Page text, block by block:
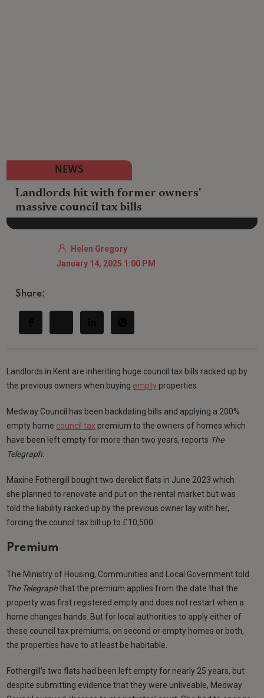
NEWS
Landlords hit with former owners'
massive council tax bills
Helen Gregory
January 14, 2025 1:00 PM
Share:
Landlords in Kent are inheriting huge council tax bills racked up by
the previous owners when buying empty properties.
Medway Council has been backdating bills and applying a 200%
empty home council tax premium to the owners of homes which
have been left empty for more than two years, reports The
Telegraph
Maxine Fothergill bought two derelict flats in June 2023 which
she planned to renovate and put on the rental market but was
told the liability racked up by the previous owner lay with her,
forcing the council tax bill up to £10,500.
Premium
The Ministry of Housing, Communities and Local Government told
The Telegraphthat the premium applies from the date that the
property was first registered empty and does not restart when a
home changes hands. But for local authorities to apply either of
these council tax premiums, on second or empty homes or both,
the properties have to at least be habitable.
Fothergill’s two flats had been left empty for nearly 25 years, but
despite submitting evidence that they were unliveable, Medway